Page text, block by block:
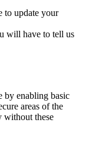
update your
will have to tell us
by enabling basic
areas of the
without these